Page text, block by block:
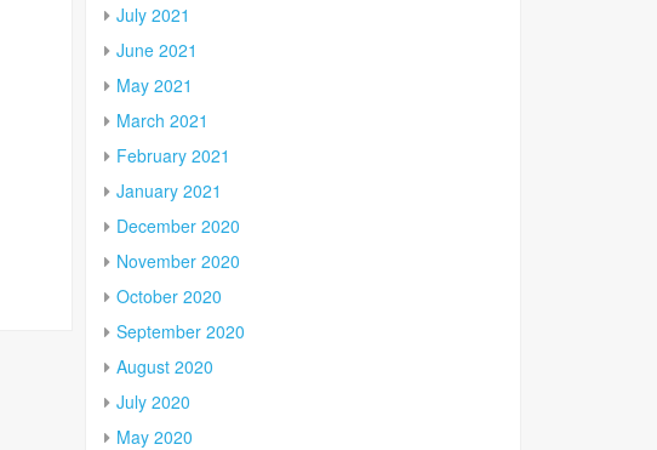
July 2021
June 2021
May 2021
March 2021
February 2021
January 2021
December 2020
November 2020
October 2020
September 2020
August 2020
July 2020
May 2020